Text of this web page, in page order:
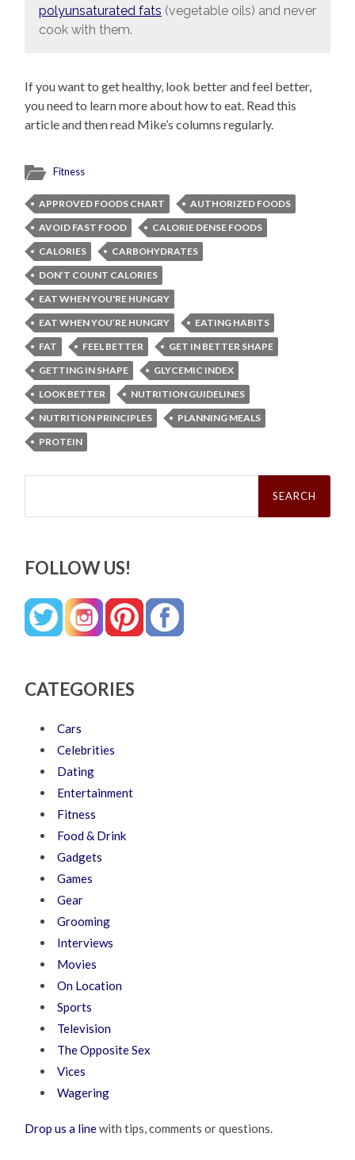
polyunsaturated fats (vegetable oils) and never
cook with them.
If you want to get healthy, look better and feel better,
you need to learn more about how to eat. Read this
article and then read Mike’s columns regularly.
Fitness
APPROVED FOODS CHART
AUTHORIZED FOODS
AVOID FAST FOOD
CALORIE DENSE FOODS
CALORIES
CARBOHYDRATES
DON’T COUNT CALORIES
EAT WHEN YOU'RE HUNGRY
EAT WHEN YOU’RE HUNGRY
EATING HABITS
FAT
FEEL BETTER
GET IN BETTER SHAPE
GETTING IN SHAPE
GLYCEMIC INDEX
LOOK BETTER
NUTRITION GUIDELINES
NUTRITION PRINCIPLES
PLANNING MEALS
PROTEIN
Search
FOLLOW US!
CATEGORIES
Cars
Celebrities
Dating
Entertainment
Fitness
Food & Drink
Gadgets
Games
Gear
Grooming
Interviews
Movies
On Location
Sports
Television
The Opposite Sex
Vices
Wagering
Drop us a linewith tips, comments or questions.